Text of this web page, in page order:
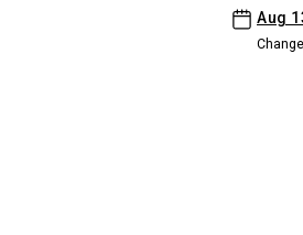
Aug
- Maui
Premium